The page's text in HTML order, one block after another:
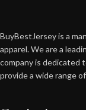
BuyBestJersey is a
apparel. We are a
company is dedicated
provide a wide range